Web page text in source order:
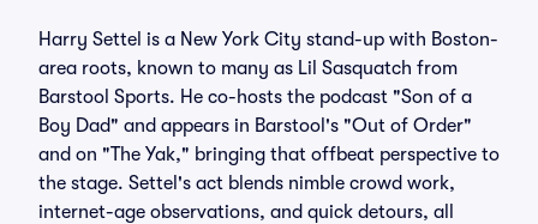
Harry Settel is a New York City stand-up with Boston-
area roots, known to many as Lil Sasquatch from
Barstool Sports. He co-hosts the podcast "Son of a
Boy Dad" and appears in Barstool's "Out of Order"
and on "The Yak," bringing that offbeat perspective to
the stage. Settel's act blends nimble crowd work,
internet-age observations, and quick detours, all